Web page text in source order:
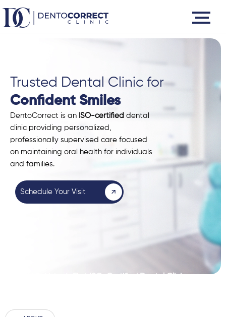
content
Trusted Dental Clinic for
Confident Smiles
DentoCorrect is an ISO-certified dental
clinic providing personalized,
professionally supervised care focused
on maintaining oral health for individuals
and families.
Schedule Your Visit
Pakistan’s First ISO-Certified Dental Clinic